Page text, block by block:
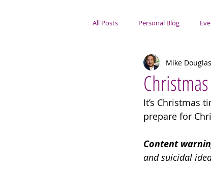
All Posts Personal Blog
Portsmouth FocusMike Douglas
It’s Christmas
prepare for
Content
and suicidal